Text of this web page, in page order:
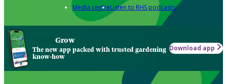
Media centreListen to RHS podcasts
Grow
The new app packed with trusted gardening
know-how
Download app